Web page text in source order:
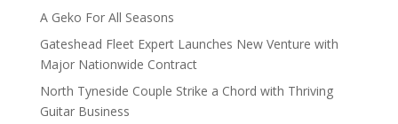
A Geko For All Seasons
Gateshead Fleet Expert Launches New Venture with
Major Nationwide Contract
North Tyneside Couple Strike a Chord with Thriving
Guitar Business